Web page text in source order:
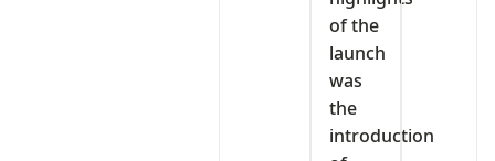
of the
launch
was
the
introduction